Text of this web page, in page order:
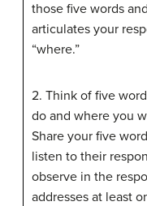
those five words
articulates your
“where.”
2. Think of five
do and where you
Share your five
listen to their
observe in the
addresses at least